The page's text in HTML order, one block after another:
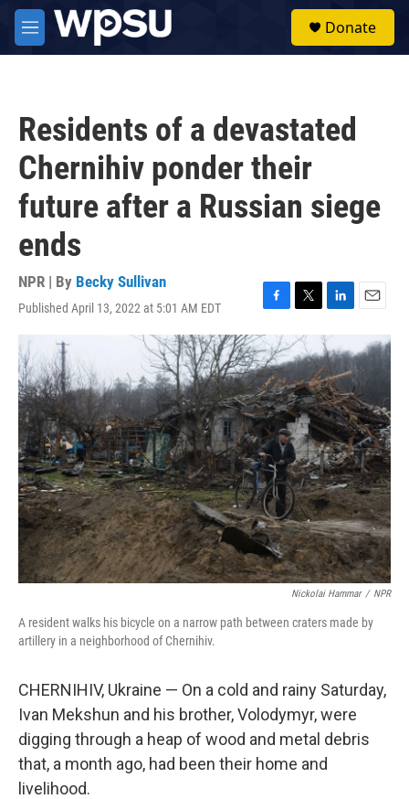
Skip to main content
M
e
Donate
Residents of a devastated
Chernihiv ponder their
future after a Russian siege
ends
NPR | By Becky Sullivan
Published April 13, 2022 at 5:01 AM EDT
F
a
c
e
b
o
o
k
T
w
i
t
t
e
r
L
i
n
k
e
d
I
n
E
a
i
l
Nickolai Hammar / NPR
A resident walks his bicycle on a narrow path between craters made by
artillery in a neighborhood of Chernihiv.
CHERNIHIV, Ukraine — On a cold and rainy Saturday,
Ivan Mekshun and his brother, Volodymyr, were
digging through a heap of wood and metal debris
that, a month ago, had been their home and
livelihood.